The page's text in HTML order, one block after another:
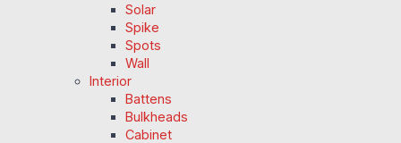
Solar
Spike
Spots
Wall
Interior
Battens
Bulkheads
Cabinet